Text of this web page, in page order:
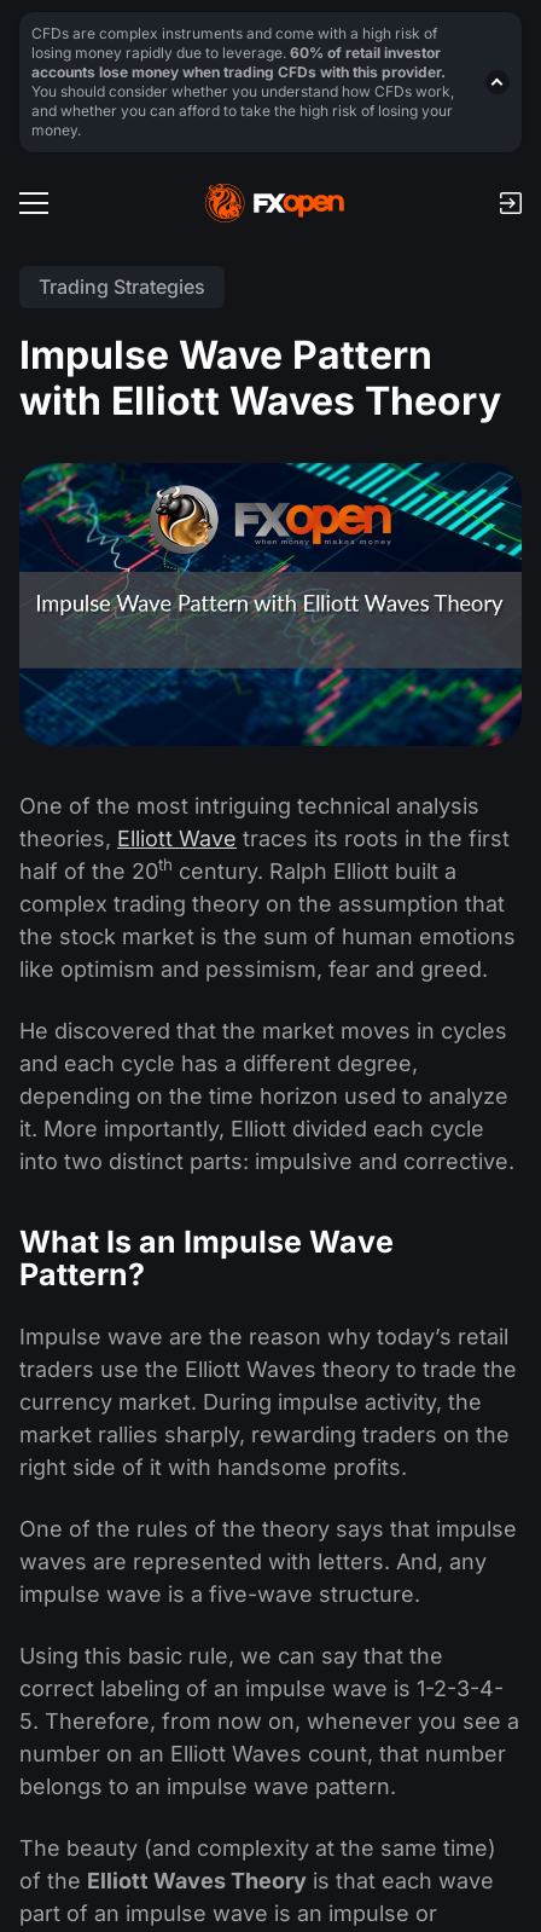
Trading Strategies
Impulse Wave Pattern
with Elliott Waves Theory
One of the most intriguing technical analysis
theories, Elliott Wave traces its roots in the first
half of the 20th century. Ralph Elliott built a
complex trading theory on the assumption that
the stock market is the sum of human emotions
like optimism and pessimism, fear and greed.
He discovered that the market moves in cycles
and each cycle has a different degree,
depending on the time horizon used to analyze
it. More importantly, Elliott divided each cycle
into two distinct parts: impulsive and corrective.
What Is an Impulse Wave
Pattern?
Impulse wave are the reason why today’s retail
traders use the Elliott Waves theory to trade the
currency market. During impulse activity, the
market rallies sharply, rewarding traders on the
right side of it with handsome profits.
One of the rules of the theory says that impulse
waves are represented with letters. And, any
impulse wave is a five-wave structure.
Using this basic rule, we can say that the
correct labeling of an impulse wave is 1-2-3-4-
5. Therefore, from now on, whenever you see a
number on an Elliott Waves count, that number
belongs to an impulse wave pattern.
The beauty (and complexity at the same time)
of the Elliott Waves Theory is that each wave
part of an impulse wave is an impulse or
CFDs are complex instruments and come with a high risk of
losing money rapidly due to leverage. 60% of retail investor
accounts lose money when trading CFDs with this provider.
You should consider whether you understand how CFDs work,
and whether you can afford to take the high risk of losing your
money.